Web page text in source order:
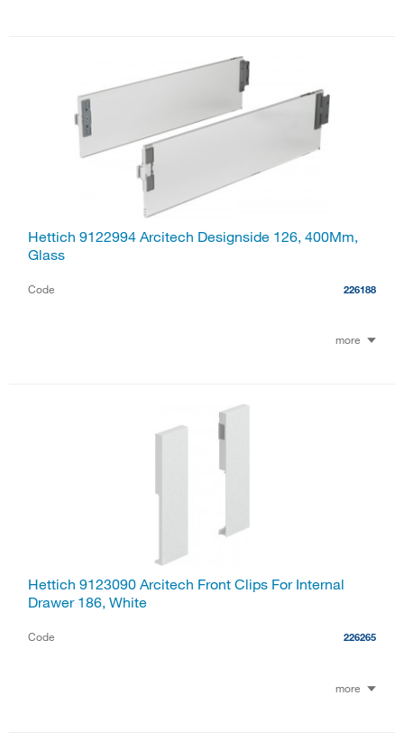
Hettich 9122994 Arcitech Designside 126, 400Mm,
Glass
Code 226188
more
Hettich 9123090 Arcitech Front Clips For Internal
Drawer 186, White
Code 226265
more